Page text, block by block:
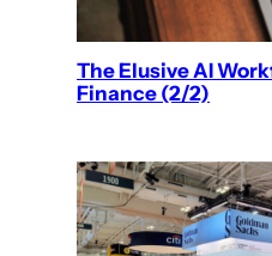
The Elusive AI
Finance (2/2)